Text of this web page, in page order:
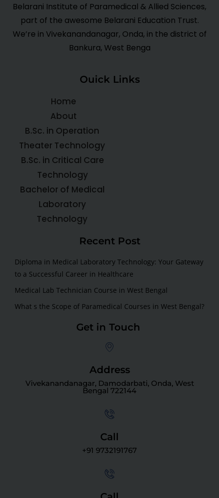
Belarani Institute of Paramedical & Allied Sciences,
part of the awesome Belarani Education Trust.
We’re in Vivekanandanagar, Onda, in the district of
Bankura, West Benga
Ouick Links
Home
About
B.Sc. in Operation
Theater Technology
B.Sc. in Critical Care
Technology
Bachelor of Medical
Laboratory
Technology
Recent Post
Diploma in Medical Laboratory Technology: Your Gateway
to a Successful Career in Healthcare
Medical Lab Technician Course in West Bengal
What s the Scope of Paramedical Courses in West Bengal?
Get in Touch
Address
Vivekanandanagar, Damodarbati, Onda, West
Bengal 722144
Call
+91 9732191767